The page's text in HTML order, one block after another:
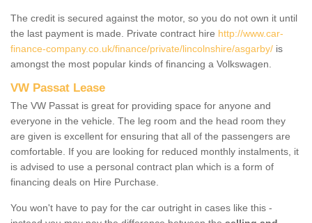
The credit is secured against the motor, so you do not own it until
the last payment is made. Private contract hire http://www.car-
finance-company.co.uk/finance/private/lincolnshire/asgarby/ is
amongst the most popular kinds of financing a Volkswagen.
VW Passat Lease
The VW Passat is great for providing space for anyone and
everyone in the vehicle. The leg room and the head room they
are given is excellent for ensuring that all of the passengers are
comfortable. If you are looking for reduced monthly instalments, it
is advised to use a personal contract plan which is a form of
financing deals on Hire Purchase.
You won't have to pay for the car outright in cases like this -